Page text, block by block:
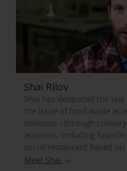
Shai Rilov
Shai has dedicated the
the issue of food waste
delicious - through
activities, including
social restaurant based
Meet Shai